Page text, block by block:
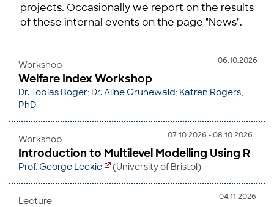
projects. Occasionally we report on the results
of these internal events on the page "News".
06.10.2026
Workshop
Welfare Index Workshop
Dr. Tobias Böger; Dr. Aline Grünewald; Katren Rogers,
PhD
07.10.2026 - 08.10.2026
Workshop
Introduction to Multilevel Modelling Using R
Prof. George Leckie (University of Bristol)
04.11.2026
Lecture